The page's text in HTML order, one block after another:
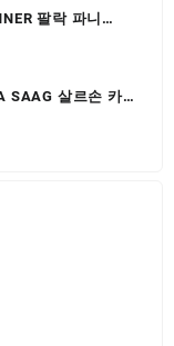
팔락 파니
SAAG 살르손 카